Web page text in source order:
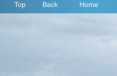
Top Back Home